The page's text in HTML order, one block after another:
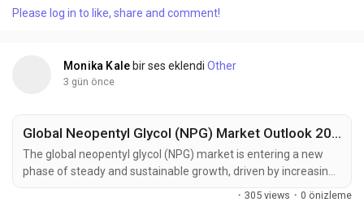
manufacturing capacity, rising demand for high-purity
Please log in to like, share and comment!
Monika Kale bir ses eklendiOther
3 gün önce
Global Neopentyl Glycol (NPG) Market Outlook 2025–2035: BASF SE, LG Chem & Eastman Chemical Driving Regional Growth
The global neopentyl glycol (NPG) market is entering a new
phase of steady and sustainable growth, driven by increasing
demand for high-performance resins, coatings, and
· 305 views · 0 önizleme